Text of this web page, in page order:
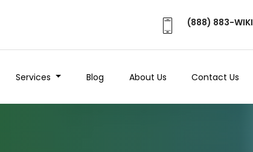
(888) 883-WIKI
Services Blog About Us Contact Us